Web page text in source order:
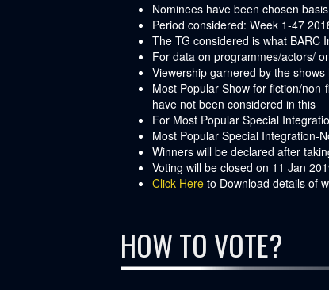
Nominees have been chosen
Period considered: Week 1-47
The TG considered is what BARC
For data on programmes/actors/
Viewership garnered by the
Most Popular Show for fiction/
have not been considered in this
For Most Popular Special
Most Popular Special Integration-
Winners will be declared after
Voting will be closed on 11 Jan
Click Here to Download details of
HOW TO VOTE?